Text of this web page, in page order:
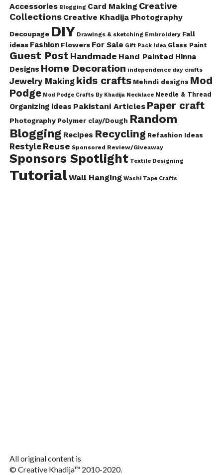
Accessories Blogging Card Making Creative
Collections Creative Khadija Photography
Decoupage DIY Drawings & sketching Embroidery Fall
ideas Fashion Flowers For Sale Gift Pack Idea Glass Paint
Guest Post Handmade Hand Painted Hinna
Designs Home Decoration independence day crafts
Jewelry Making kids crafts Mehndi designs Mod
Podge Mod Podge Crafts By Khadija Necklace Needle & Thread
Organizing ideas Pakistani Articles Paper craft
Photography Polymer clay/Dough Random
Blogging Recipes Recycling Refashion Ideas
Restyle Reuse Sponsored Review/Giveaway
Sponsors Spotlight Textile Designing
TutorialWall Hanging Washi Tape Crafts
All original content is
© Creative Khadija™ 2010-2020.